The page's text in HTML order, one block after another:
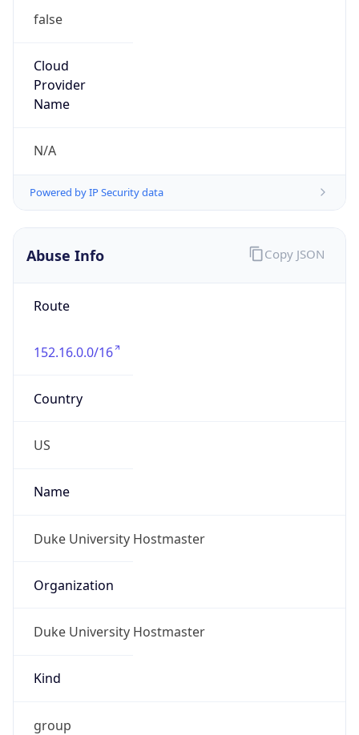
false
Cloud
Provider
Name
N/A
Powered by IP Security data
Abuse Info
Route
152.16.0.0/16
Country
US
Name
Duke University Hostmaster
Organization
Duke University Hostmaster
Kind
group
Copy JSON